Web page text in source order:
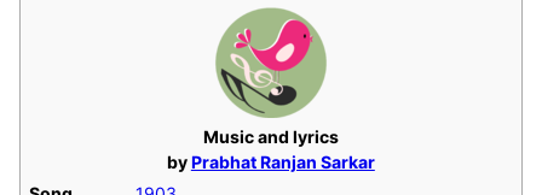
Music and lyrics
byPrabhat Ranjan Sarkar